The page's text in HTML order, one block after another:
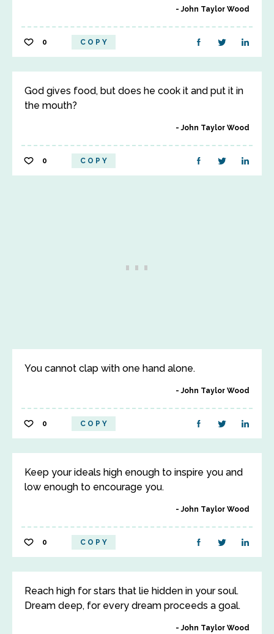
John Taylor Wood
0 COPY
God gives food, but does he cook it and put it in
the mouth?
John Taylor Wood
0 COPY
You cannot clap with one hand alone.
John Taylor Wood
0 COPY
Keep your ideals high enough to inspire you and
low enough to encourage you.
John Taylor Wood
0 COPY
Reach high for stars that lie hidden in your soul.
Dream deep, for every dream proceeds a goal.
John Taylor Wood